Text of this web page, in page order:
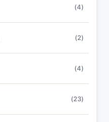
(4)
(2)
(4)
(23)